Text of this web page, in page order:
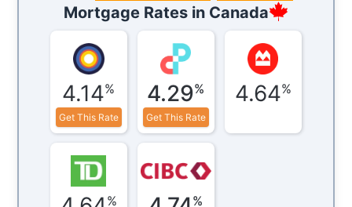
Mortgage Rates in Canada
4.14%
Get This Rate
4.29%
Get This Rate
4.64%
% %